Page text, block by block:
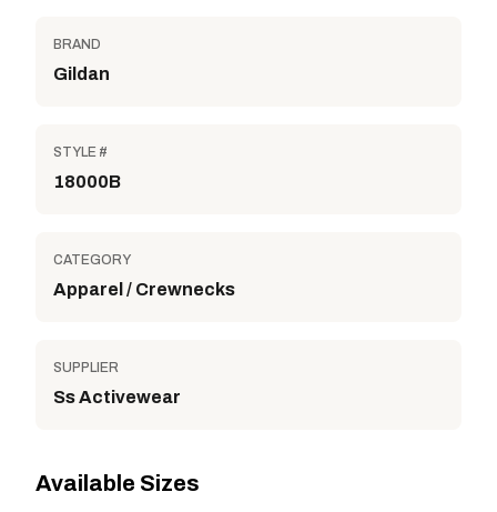
BRAND
Gildan
STYLE #
18000B
CATEGORY
Apparel / Crewnecks
SUPPLIER
Ss Activewear
Available Sizes